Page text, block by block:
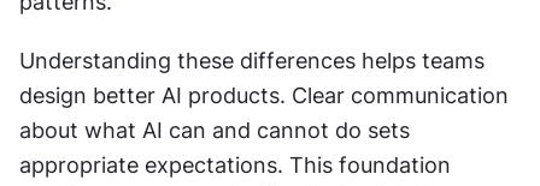
Understanding these differences helps teams
design better AI products. Clear communication
about what AI can and cannot do sets
appropriate expectations. This foundation